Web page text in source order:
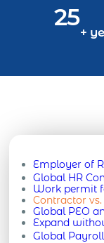
25
+
Employer of
Global HR
Work permit
Contractor
Global PEO
Expand
Global